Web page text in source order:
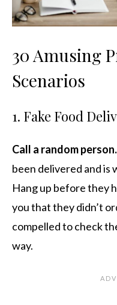
30 Amusing
Scenarios
1. Fake Food
Call a random person.
been delivered and
Hang up before they
you that they didn’t
compelled to check
way.